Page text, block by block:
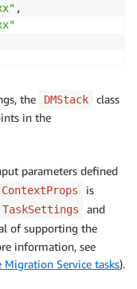
,
mig-task1"
:
mig-task2",
:
:
the DMStack
class
in the
parameters defined
ContextProps
is
TaskSettings and
of supporting the
information, see
Migration Service tasks).